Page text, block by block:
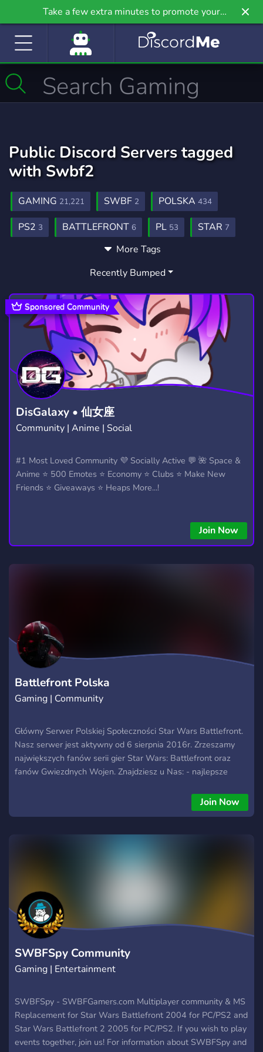
Take a few extra minutes to promote your
community even further on Griv.io, our newest
Public Discord Servers tagged
with Swbf2
GAMING 21,221 SWBF 2 POLSKA 434
PS2 3 BATTLEFRONT 6 PL 53 STAR 7
WARS8 SPOLECZNOSC
More Tags
Recently Bumped
DisGalaxy • 仙女座
Community | Anime | Social
#1 Most Loved Community 💜 Socially Active 💬 🌺 Space &
Anime ⭐ 500 Emotes ⭐ Economy ⭐ Clubs ⭐ Make New
Friends ⭐ Giveaways ⭐ Heaps More...!
Join Now
Sponsored Community
Battlefront Polska
Gaming | Community
Główny Serwer Polskiej Społeczności Star Wars Battlefront.
Nasz serwer jest aktywny od 6 sierpnia 2016r. Zrzeszamy
największych fanów serii gier Star Wars: Battlefront oraz
fanów Gwiezdnych Wojen. Znajdziesz u Nas: - najlepsze
wypasione turnieje - regularne wspólne gierki - ciekawe
wyzwania - epickie emotki i wiele więcej! Wbijaj Śmiało!
Join Now
SWBFSpy Community
Gaming | Entertainment
SWBFSpy - SWBFGamers.com Multiplayer community & MS
Replacement for Star Wars Battlefront 2004 for PC/PS2 and
Star Wars Battlefront 2 2005 for PC/PS2. If you wish to play
events together, join us! For information about SWBFSpy and